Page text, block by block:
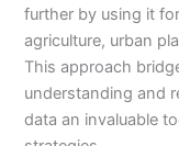
further by using it
agriculture, urban
This approach
understanding and
data an invaluable